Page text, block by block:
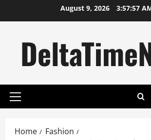
August 9, 2026 3:57:58
Primary
Home
Fashion